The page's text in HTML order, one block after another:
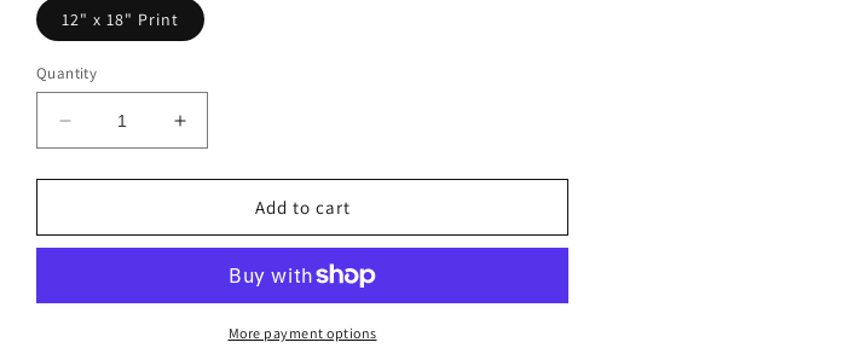
12" x 18" Print
Quantity
Decrease
quantity
for
Up
Colorful
Increase
quantity
for
Up
Portrait
Colorful
Illustration
Add to cart
More payment options